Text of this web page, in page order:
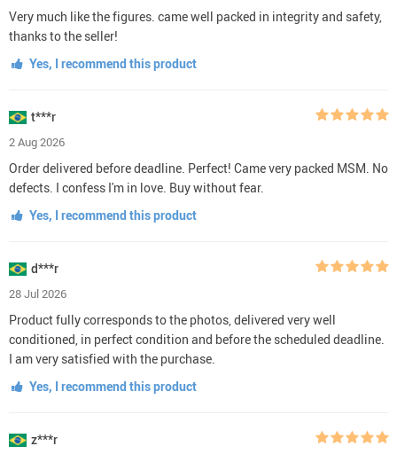
Very much like the figures. came well packed in integrity and safety,
thanks to the seller!
Yes, I recommend this product
t***r
2 Aug 2026
Order delivered before deadline. Perfect! Came very packed MSM. No
defects. I confess I'm in love. Buy without fear.
Yes, I recommend this product
d***r
28 Jul 2026
Product fully corresponds to the photos, delivered very well
conditioned, in perfect condition and before the scheduled deadline.
I am very satisfied with the purchase.
Yes, I recommend this product
z***r